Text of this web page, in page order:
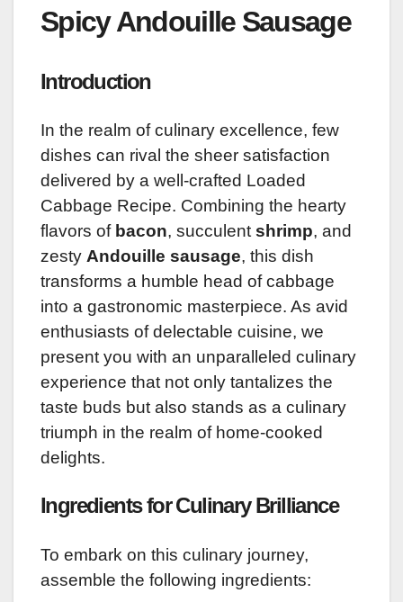
Spicy Andouille Sausage
Introduction
In the realm of culinary excellence, few
dishes can rival the sheer satisfaction
delivered by a well-crafted Loaded
Cabbage Recipe. Combining the hearty
flavors of bacon, succulent shrimp, and
zesty Andouille sausage, this dish
transforms a humble head of cabbage
into a gastronomic masterpiece. As avid
enthusiasts of delectable cuisine, we
present you with an unparalleled culinary
experience that not only tantalizes the
taste buds but also stands as a culinary
triumph in the realm of home-cooked
delights.
Ingredients for Culinary Brilliance
To embark on this culinary journey,
assemble the following ingredients: